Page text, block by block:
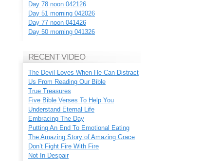
Day 78 noon 042126
Day 51 morning 042026
Day 77 noon 041426
Day 50 morning 041326
RECENT VIDEO
The Devil Loves When He Can Distract
Us From Reading Our Bible
True Treasures
Five Bible Verses To Help You
Understand Eternal Life
Embracing The Day
Putting An End To Emotional Eating
The Amazing Story of Amazing Grace
Don’t Fight Fire With Fire
Not In Despair